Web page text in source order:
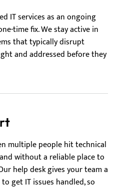
IT services as an ongoing
time fix. We stay active in
that typically disrupt
and addressed before they
multiple people hit technical
without a reliable place to
help desk gives your team a
get IT issues handled, so